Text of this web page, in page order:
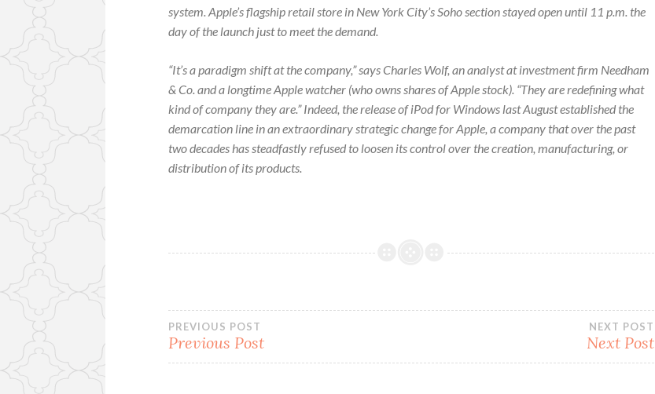
system. Apple’s flagship retail store in New York City’s Soho section stayed open until 11 p.m. the
day of the launch just to meet the demand.
“It’s a paradigm shift at the company,” says Charles Wolf, an analyst at investment firm Needham
& Co. and a longtime Apple watcher (who owns shares of Apple stock). “They are redefining what
kind of company they are.” Indeed, the release of iPod for Windows last August established the
demarcation line in an extraordinary strategic change for Apple, a company that over the past
two decades has steadfastly refused to loosen its control over the creation, manufacturing, or
distribution of its products.
Post
navigation
PREVIOUS POST
Previous Post
NEXT POST
Next Post